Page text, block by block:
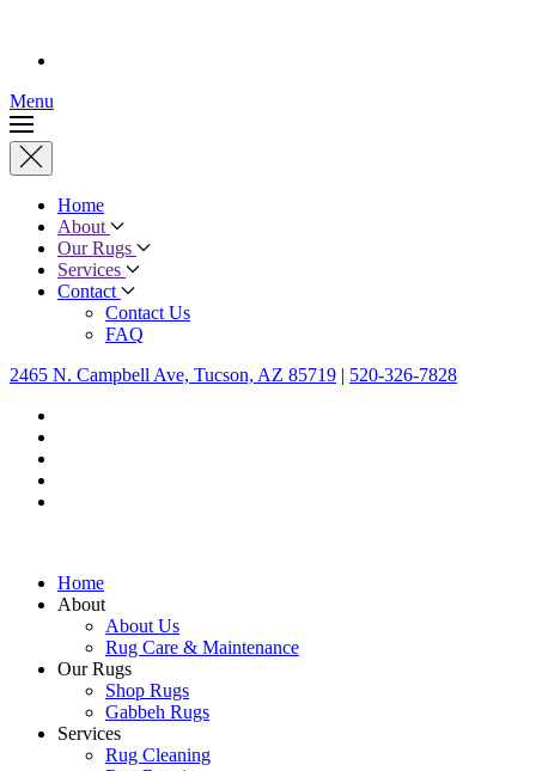
Menu
Home
About
Our Rugs
Services
Contact
Contact Us
FAQ
2465 N. Campbell Ave, Tucson, AZ 85719 | 520-326-7828
Home
About
About Us
Rug Care & Maintenance
Our Rugs
Shop Rugs
Gabbeh Rugs
Services
Rug Cleaning